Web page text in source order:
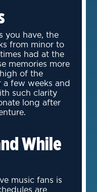
you have, the
from minor to
had at the
memories more
of the
few weeks and
such clarity
long after
While
music fans is
are